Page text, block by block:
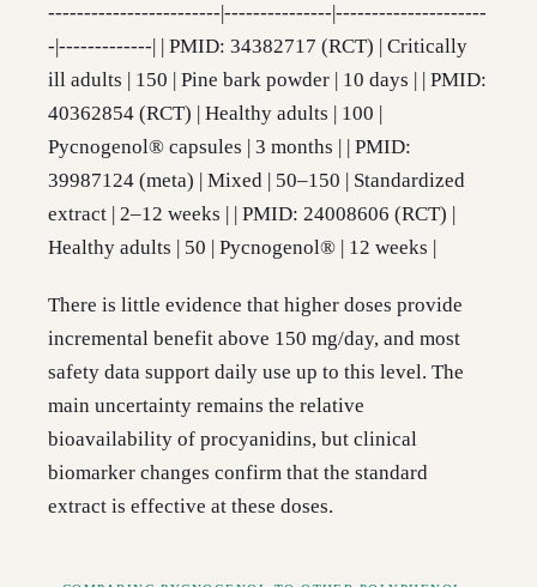
------------------------|---------------|---------------------
-|-------------| | PMID: 34382717 (RCT) | Critically
ill adults | 150 | Pine bark powder | 10 days | | PMID:
40362854 (RCT) | Healthy adults | 100 |
Pycnogenol® capsules | 3 months | | PMID:
39987124 (meta) | Mixed | 50–150 | Standardized
extract | 2–12 weeks | | PMID: 24008606 (RCT) |
Healthy adults | 50 | Pycnogenol® | 12 weeks |
There is little evidence that higher doses provide
incremental benefit above 150 mg/day, and most
safety data support daily use up to this level. The
main uncertainty remains the relative
bioavailability of procyanidins, but clinical
biomarker changes confirm that the standard
extract is effective at these doses.